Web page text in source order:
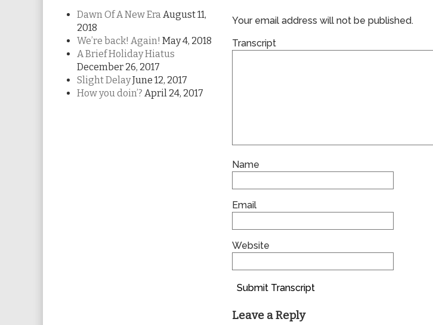
Your email address will not be published.
Transcript
Name
Email
Website
Submit Transcript
Leave a Reply
Dawn Of A New EraAugust 11,
2018
We’re back! Again! May 4, 2018
A Brief Holiday Hiatus
December 26, 2017
Slight DelayJune 12, 2017
How you doin’? April 24, 2017